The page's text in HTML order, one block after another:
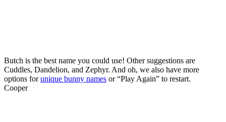
Butch is the best name you could use! Other suggestions are
Cuddles, Dandelion, and Zephyr. And oh, we also have more
options forunique bunny names or “Play Again” to restart.
Cooper